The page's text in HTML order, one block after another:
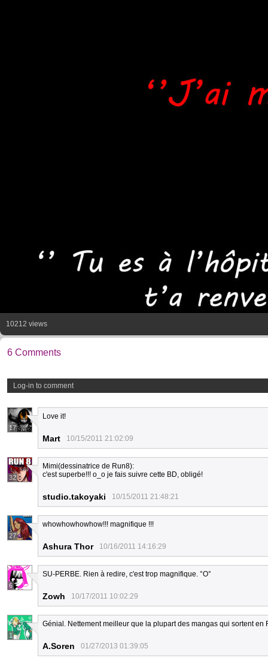
10212 views
6 Comments
Log-in to comment
17
Love it!
Mart 10/15/2011 21:02:09
32
Mimi(dessinatrice de Run8):
c'est superbe!!! o_o je fais suivre cette BD, obligé!
studio.takoyaki 10/15/2011 21:48:21
27
whowhowhowhow!!! magnifique !!!
Ashura Thor 10/16/2011 14:16:29
6
SU-PERBE. Rien à redire, c'est trop magnifique. °O°
Zowh 10/17/2011 10:02:29
1
Génial. Nettement meilleur que la plupart des mangas qui sortent en
A.Soren 01/27/2013 01:39:05